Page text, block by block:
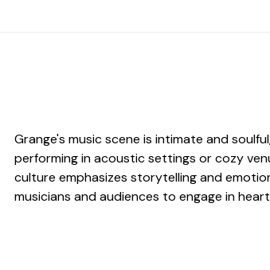
Grange's music scene is intimate and
performing in acoustic settings or cozy
culture emphasizes storytelling and
musicians and audiences to engage in